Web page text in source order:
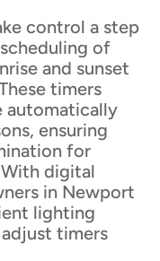
control a step
of
and sunset
timers
automatically
ensuring
for
digital
in Newport
lighting
timers